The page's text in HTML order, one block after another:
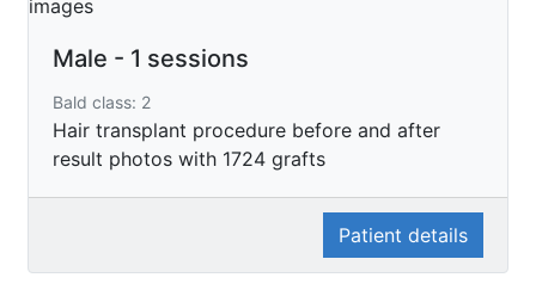
Male - 1 sessions
Bald class: 2
Hair transplant procedure before and after
result photos with 1724 grafts
Patient details